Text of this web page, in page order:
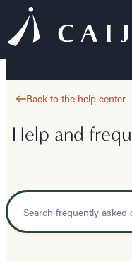
Back to the help center
Help and